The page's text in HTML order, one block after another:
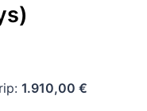
1.910,00 €